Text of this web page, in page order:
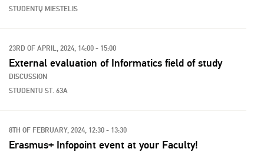
STUDENTŲ MIESTELIS
23RD OF APRIL, 2024, 14:00 - 15:00
External evaluation of Informatics field of study
DISCUSSION
STUDENTU ST. 63A
8TH OF FEBRUARY, 2024, 12:30 - 13:30
Erasmus+ Infopoint event at your Faculty!